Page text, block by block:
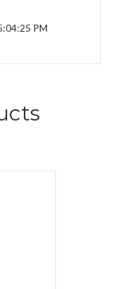
PM